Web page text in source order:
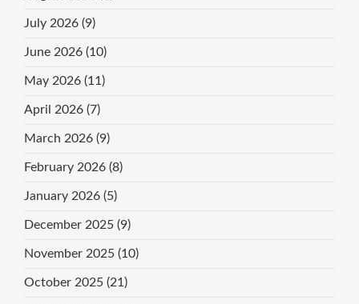
July 2026 (9)
June 2026 (10)
May 2026 (11)
April 2026 (7)
March 2026 (9)
February 2026 (8)
January 2026 (5)
December 2025 (9)
November 2025 (10)
October 2025 (21)